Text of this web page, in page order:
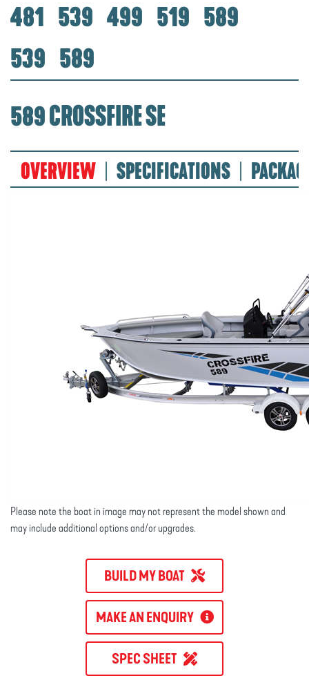
481 539 499 519 589
539 589
589 CROSSFIRE SE
OVERVIEW SPECIFICATIONS
Please note the boat in image may not represent the model shown and
may include additional options and/or upgrades.
BUILD MY BOAT
MAKE AN ENQUIRY
SPEC SHEET